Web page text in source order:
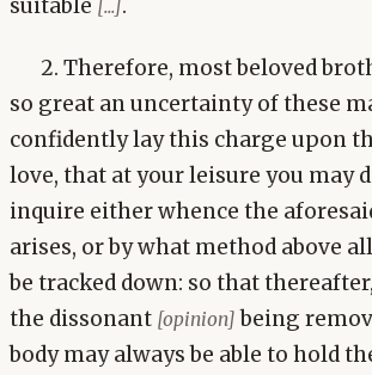
suitable [...].
2. Therefore, most beloved
so great an uncertainty of these
confidently lay this charge upon
love, that at your leisure you may
inquire either whence the
arises, or by what method above
be tracked down: so that
the dissonant [opinion] being
body may always be able to hold